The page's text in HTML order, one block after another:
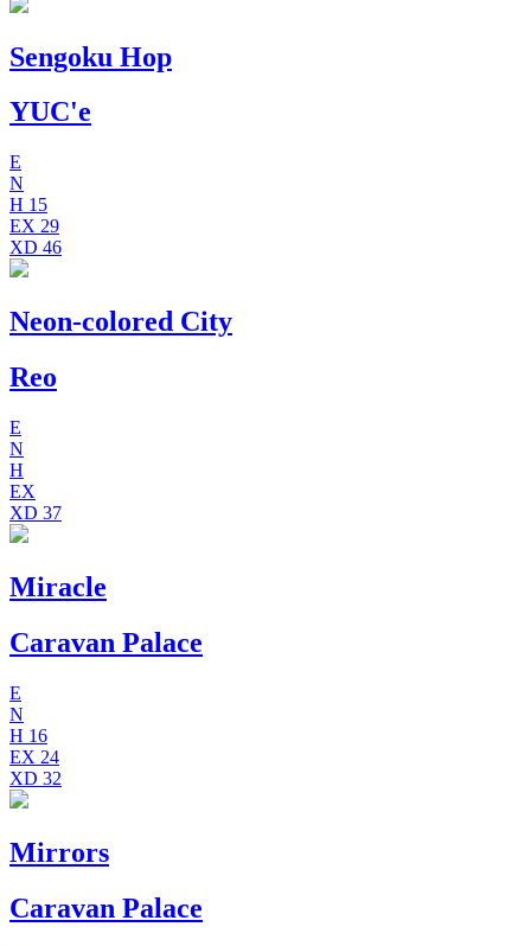
Sengoku Hop
YUC'e
E
N
H 15
EX 29
XD 46
Neon-colored City
Reo
E
N
H
EX
XD 37
Miracle
Caravan Palace
E
N
H 16
EX 24
XD 32
Mirrors
Caravan Palace